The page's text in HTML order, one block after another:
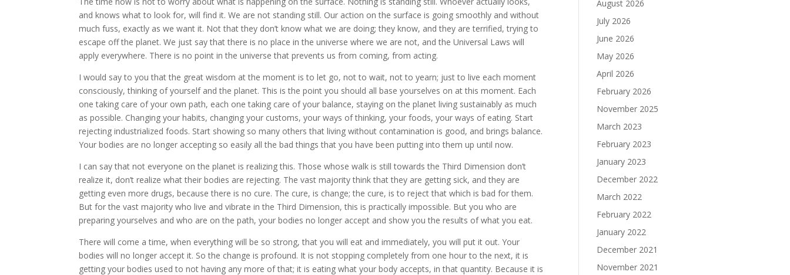
and knows what to look for, will find it. We are not standing still. Our action on the surface is going smoothly and without
much fuss, exactly as we want it. Not that they don’t know what we are doing; they know, and they are terrified, trying to
escape off the planet. We just say that there is no place in the universe where we are not, and the Universal Laws will
apply everywhere. There is no point in the universe that prevents us from coming, from acting.
I would say to you that the great wisdom at the moment is to let go, not to wait, not to yearn; just to live each moment
consciously, thinking of yourself and the planet. This is the point you should all base yourselves on at this moment. Each
one taking care of your own path, each one taking care of your balance, staying on the planet living sustainably as much
as possible. Changing your habits, changing your customs, your ways of thinking, your foods, your ways of eating. Start
rejecting industrialized foods. Start showing so many others that living without contamination is good, and brings balance.
Your bodies are no longer accepting so easily all the bad things that you have been putting into them up until now.
I can say that not everyone on the planet is realizing this. Those whose walk is still towards the Third Dimension don’t
realize it, don’t realize what their bodies are rejecting. The vast majority think that they are getting sick, and they are
getting even more drugs, because there is no cure. The cure, is change; the cure, is to reject that which is bad for them.
But for the vast majority who live and vibrate in the Third Dimension, this is practically impossible. But you who are
preparing yourselves and who are on the path, your bodies no longer accept and show you the results of what you eat.
There will come a time, when everything will be so strong, that you will eat and immediately, you will put it out. Your
bodies will no longer accept it. So the change is profound. It is not stopping completely from one hour to the next, it is
getting your bodies used to not having any more of that; it is eating what your body accepts, in that quantity. Because it is
August 2026
July 2026
June 2026
May 2026
April 2026
February 2026
November 2025
March 2023
February 2023
January 2023
December 2022
March 2022
February 2022
January 2022
December 2021
November 2021